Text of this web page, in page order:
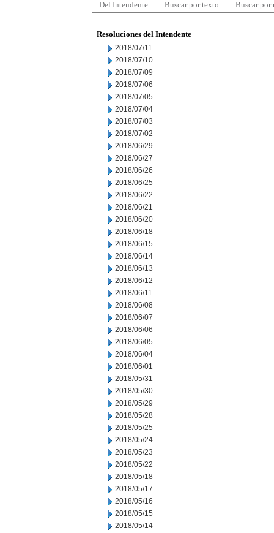
Del Intendente Buscar por texto Buscar por
Resoluciones del Intendente
2018/07/11
2018/07/10
2018/07/09
2018/07/06
2018/07/05
2018/07/04
2018/07/03
2018/07/02
2018/06/29
2018/06/27
2018/06/26
2018/06/25
2018/06/22
2018/06/21
2018/06/20
2018/06/18
2018/06/15
2018/06/14
2018/06/13
2018/06/12
2018/06/11
2018/06/08
2018/06/07
2018/06/06
2018/06/05
2018/06/04
2018/06/01
2018/05/31
2018/05/30
2018/05/29
2018/05/28
2018/05/25
2018/05/24
2018/05/23
2018/05/22
2018/05/18
2018/05/17
2018/05/16
2018/05/15
2018/05/14